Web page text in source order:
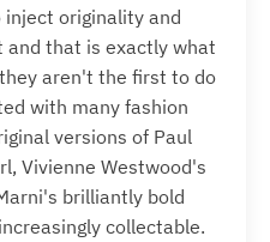
inject originality and
and that is exactly what
aren't the first to do
with many fashion
versions of Paul
Vivienne Westwood's
brilliantly bold
collectable.